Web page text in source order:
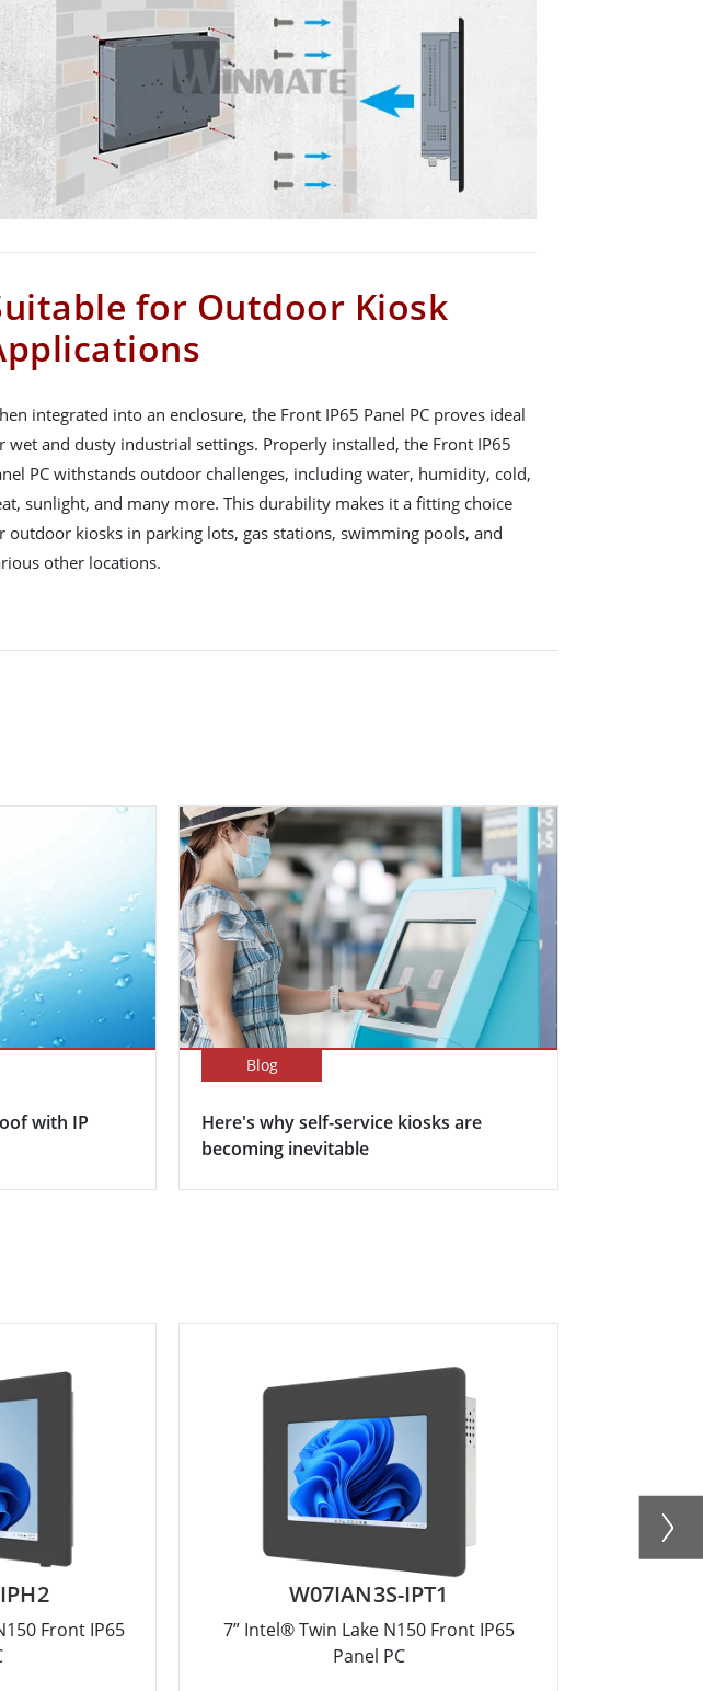
for Outdoor Kiosk
integrated into an enclosure, the Front IP65 Panel PC proves ideal
wet and dusty industrial settings. Properly installed, the Front IP65
PC withstands outdoor challenges, including water, humidity, cold,
sunlight, and many more. This durability makes it a fitting choice
outdoor kiosks in parking lots, gas stations, swimming pools, and
other locations.
with IP
Blog
Here's why self-service kiosks are
becoming inevitable
Front IP65
W07IAN3S-IPT1
7” Intel® Twin Lake N150 Front IP65
Panel PC